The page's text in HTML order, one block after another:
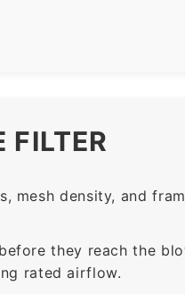
FILTER
mesh density, and
they reach the
rated airflow.